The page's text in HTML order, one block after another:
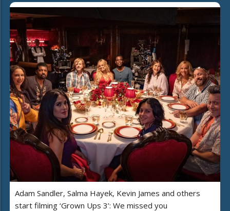
Adam Sandler, Salma Hayek, Kevin James and others
start filming ‘Grown Ups 3’: We missed you